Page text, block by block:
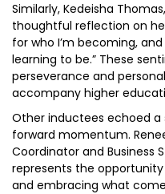
Similarly, Kedeisha
thoughtful reflection on
for who I’m becoming,
learning to be.” These
perseverance and
accompany higher
Other inductees echoed a
forward momentum.
Coordinator and Business
represents the
and embracing what